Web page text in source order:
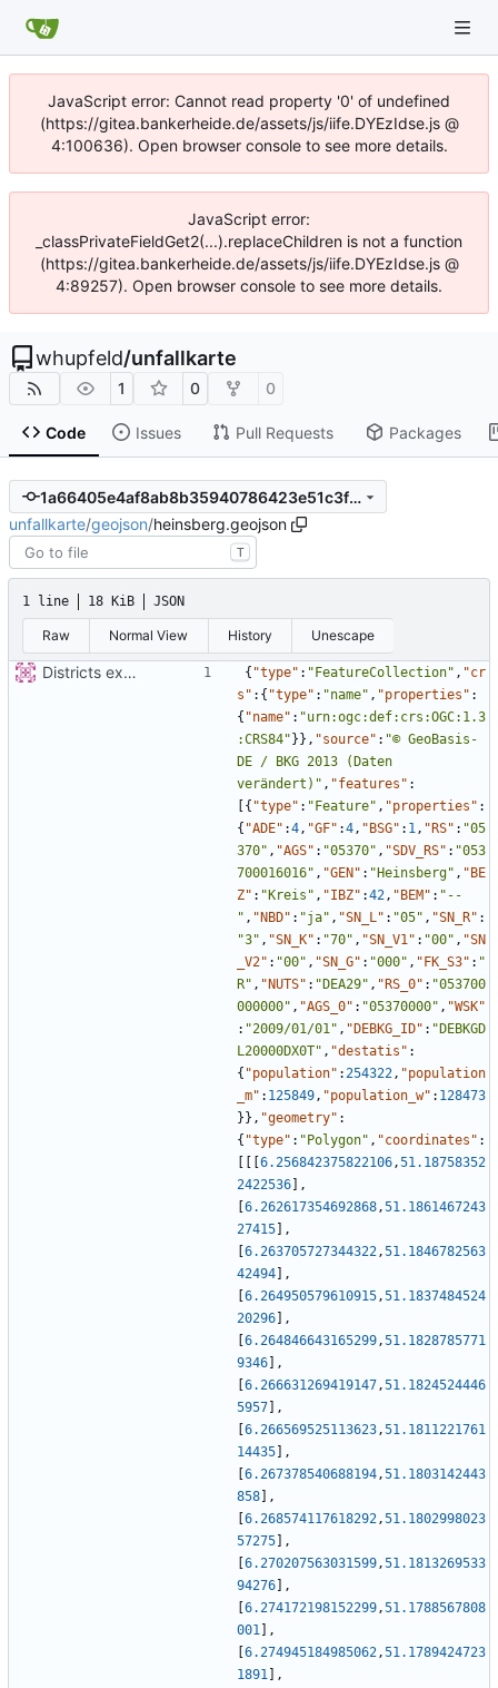
JavaScript error: Cannot read property '0' of undefined
(https://gitea.bankerheide.de/assets/js/iife.DYEzIdse.js @
4:100636). Open browser console to see more details.
JavaScript error:
_classPrivateFieldGet2(...).replaceChildren is not a function
(https://gitea.bankerheide.de/assets/js/iife.DYEzIdse.js @
4:89257). Open browser console to see more details.
whupfeld/unfallkarte
1 0 0
Code Issues Pull Requests Packages
1a66405e4af8ab8b35940786423e51c3fbb1218b
unfallkarte/geojson/heinsberg.geojson
T
1 line 18 KiB JSON
Raw Normal View History Unescape
Districts expanded { "type" : "FeatureCollection" , "cr
s" : { "type" : "name" , "properties" :
{ "name" : "urn:ogc:def:crs:OGC:1.3
:CRS84" } } , "source" : "© GeoBasis-
DE / BKG 2013 (Daten
verändert)" , "features" :
{ "type" : "Feature" , "properties" :
{ "ADE" :4, "GF" :4, "BSG" : 1, "RS" : "05
370" , "AGS" : "05370" , "SDV_RS" : "053
700016016" , "GEN" : "Heinsberg" , "BE
Z" : "Kreis" , "IBZ" :42, "BEM" : "--
" , "NBD" : "ja" , "SN_L" : "05" , "SN_R" :
"3" , "SN_K" : "70" , "SN_V1" : "00" , "SN
_V2" : "00" , "SN_G" : "000" , "FK_S3" : "
R" , "NUTS" : "DEA29" , "RS_0" : "053700
000000" , "AGS_0" : "05370000" , "WSK"
: "2009/01/01" , "DEBKG_ID" : "DEBKGD
L20000DX0T" , "destatis" :
{ "population" :254322, "population
_m" : 125849, "population_w" : 128473
} } , "geometry" :
{ "type" : "Polygon" , "coordinates" :
6.256842375822106,51.18758352
2422536
,
6.262617354692868,51.1861467243
27415
,
6.263705727344322,51.1846782563
42494
,
6.264950579610915,51.1837484524
20296
,
6.264846643165299,51.1828785771
9346
,
6.266631269419147,51.1824524446
5957
,
6.266569525113623,51.1811221761
14435
,
6.267378540688194,51.1803142443
858
,
6.268574117618292,51.1802998023
57275
,
6.270207563031599,51.1813269533
94276
,
6.274172198152299,51.1788567808
001
,
6.274945184985062,51.1789424723
1891
,